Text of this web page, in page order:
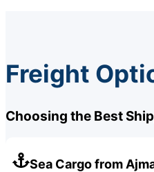
Freight
Choosing the Best
Sea Cargo from